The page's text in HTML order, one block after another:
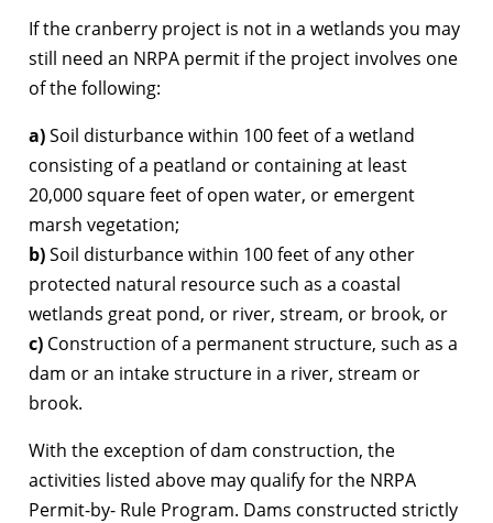
If the cranberry project is not in a wetlands you may
still need an NRPA permit if the project involves one
of the following:
a)Soil disturbance within 100 feet of a wetland
consisting of a peatland or containing at least
20,000 square feet of open water, or emergent
marsh vegetation;
b)Soil disturbance within 100 feet of any other
protected natural resource such as a coastal
wetlands great pond, or river, stream, or brook, or
c) Construction of a permanent structure, such as a
dam or an intake structure in a river, stream or
brook.
With the exception of dam construction, the
activities listed above may qualify for the NRPA
Permit-by- Rule Program. Dams constructed strictly